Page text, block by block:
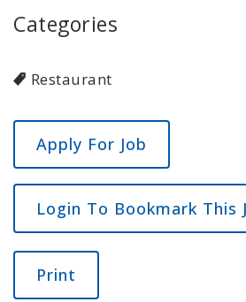
Categories
Restaurant
Login To Bookmark This
Print